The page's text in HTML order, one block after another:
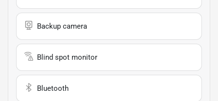
Backup camera
Blind spot monitor
Bluetooth